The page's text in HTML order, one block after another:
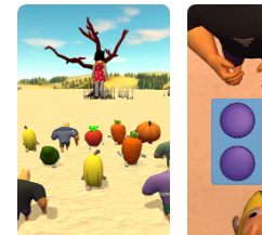
your PC.
And file sharing makes
files incredibly easy.
Download 456 Cat Survival
your PC. Enjoy the large
quality on your PC!